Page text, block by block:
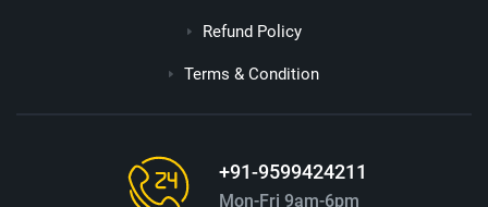
Refund Policy
Terms & Condition
+91-9599424211
Mon-Fri 9am-6pm